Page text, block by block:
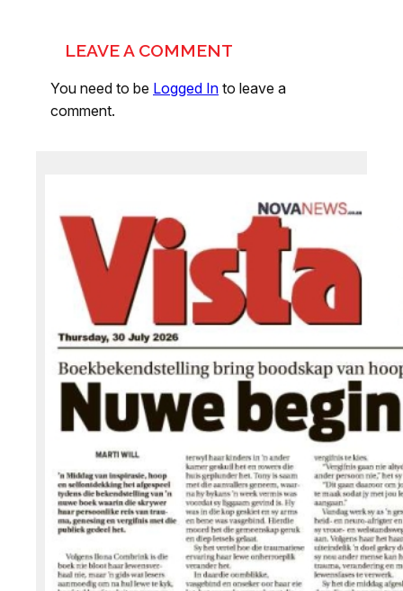
LEAVE A COMMENT
You need to be Logged In to leave a
comment.